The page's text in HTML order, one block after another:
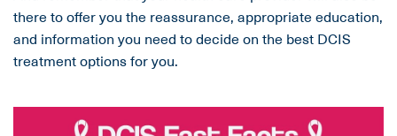
there to offer you the reassurance, appropriate education,
and information you need to decide on the best DCIS
treatment options for you.